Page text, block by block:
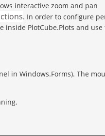
interactive zoom and pan
. In order to configure
PlotCube.Plots and use
in Windows.Forms). The